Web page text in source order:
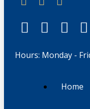
Hours: Monday -
Home